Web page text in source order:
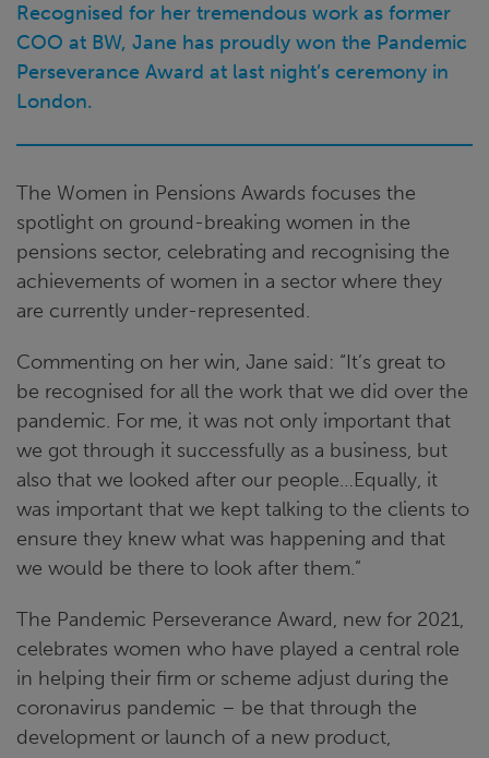
Recognised for her tremendous work as former
COO at BW, Jane has proudly won the Pandemic
Perseverance Award at last night’s ceremony in
London.
The Women in Pensions Awards focuses the
spotlight on ground-breaking women in the
pensions sector, celebrating and recognising the
achievements of women in a sector where they
are currently under-represented.
Commenting on her win, Jane said: “It’s great to
be recognised for all the work that we did over the
pandemic. For me, it was not only important that
we got through it successfully as a business, but
also that we looked after our people…Equally, it
was important that we kept talking to the clients to
ensure they knew what was happening and that
we would be there to look after them.”
The Pandemic Perseverance Award, new for 2021,
celebrates women who have played a central role
in helping their firm or scheme adjust during the
coronavirus pandemic – be that through the
development or launch of a new product,